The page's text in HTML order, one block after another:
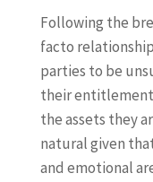
Following the
facto
parties to be
their
the assets they
natural given
and emotional